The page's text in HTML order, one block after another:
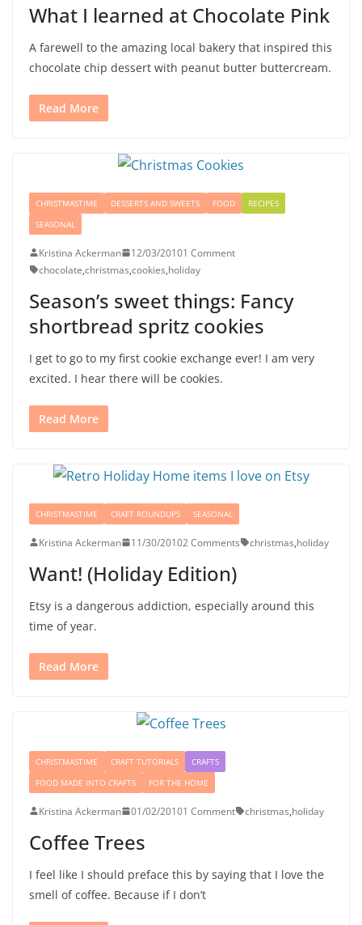
What I learned at Chocolate Pink
A farewell to the amazing local bakery that inspired this
chocolate chip dessert with peanut butter buttercream.
Read More
CHRISTMASTIME DESSERTS AND SWEETS FOOD
RECIPES
SEASONAL
Kristina Ackerman 12/03/20101 Comment
chocolate,christmas,cookies,holiday
Season’s sweet things: Fancy
shortbread spritz cookies
I get to go to my first cookie exchange ever! I am very
excited. I hear there will be cookies.
Read More
CHRISTMASTIME CRAFT ROUNDUPS SEASONAL
Kristina Ackerman 11/30/20102 Comments christmas,holiday
Want! (Holiday Edition)
Etsy is a dangerous addiction, especially around this
time of year.
Read More
CHRISTMASTIME CRAFT TUTORIALS
CRAFTS
FOOD MADE INTO CRAFTS
FOR THE HOME
Kristina Ackerman 01/02/20101 Comment christmas,holiday
Coffee Trees
I feel like I should preface this by saying that I love the
smell of coffee. Because if I don’t